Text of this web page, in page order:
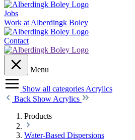
Jobs
Work at Alberdingk Boley
Contact
Menu
Show all categories Acrylics
Back Show Acrylics
Products
Water-Based Dispersions